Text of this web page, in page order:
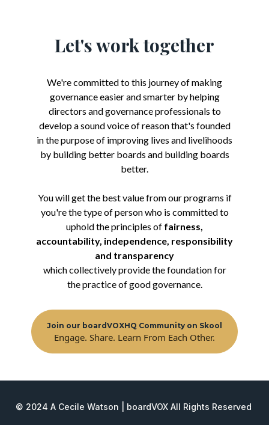
Let's work together
We're committed to this journey of making
governance easier and smarter by helping
directors and governance professionals to
develop a sound voice of reason that's founded
in the purpose of improving lives and livelihoods
by building better boards and building boards
better.
You will get the best value from our programs if
you're the type of person who is committed to
uphold the principles of fairness,
accountability, independence, responsibility
and transparency
which collectively provide the foundation for
the practice of good governance.
Join our boardVOXHQ Community on Skool
Engage. Share. Learn From Each Other.
© 2024 A Cecile Watson | boardVOX All Rights Reserved